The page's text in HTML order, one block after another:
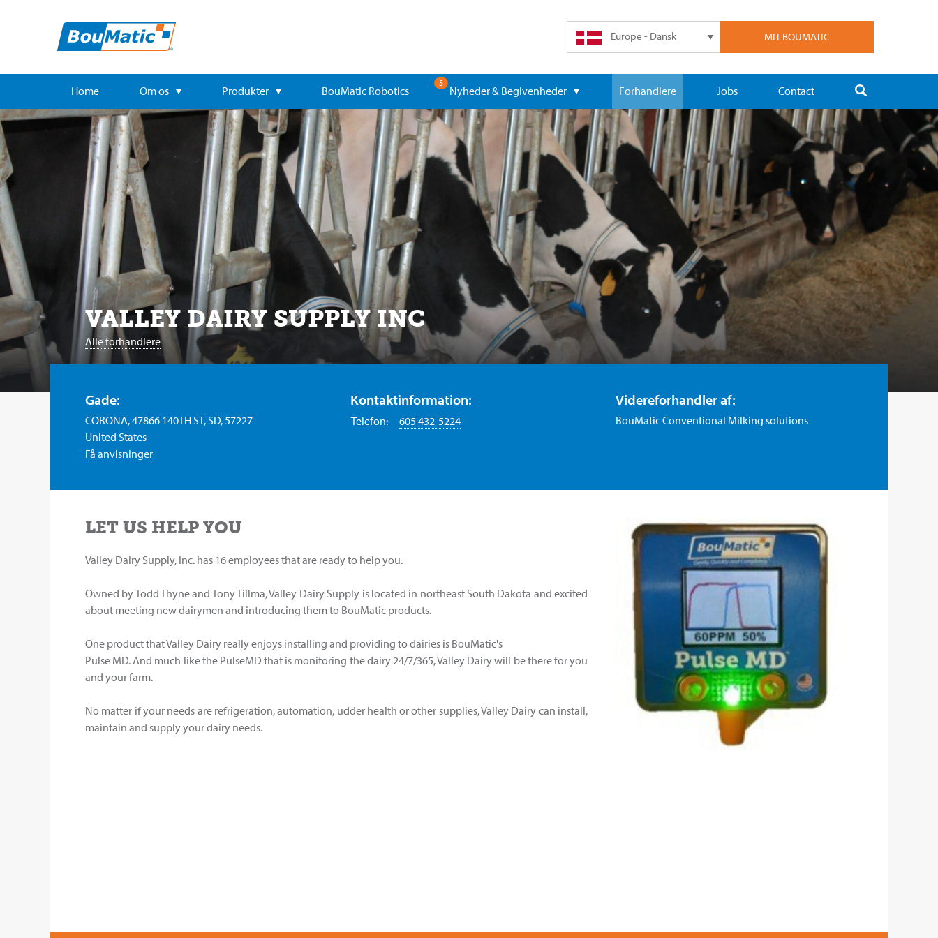
MIT BOUMATIC
Europe - Dansk
Home Om os Produkter BouMatic Robotics
5
Nyheder & Begivenheder Forhandlere Jobs Contact
VALLEY DAIRY SUPPLY INC
Alle forhandlere
Gade:
CORONA, 47866 140TH ST, SD, 57227
United States
Få anvisninger
Kontaktinformation:
Telefon: 605 432-5224
Videreforhandler af:
BouMatic Conventional Milking solutions
LET US HELP YOU
Valley Dairy Supply, Inc. has 16 employees that are ready to help you.
Owned by Todd Thyne and Tony Tillma, Valley Dairy Supply is located in northeast South Dakota and excited
about meeting new dairymen and introducing them to BouMatic products.
One product that Valley Dairy really enjoys installing and providing to dairies is BouMatic's
Pulse MD. And much like the PulseMD that is monitoring the dairy 24/7/365, Valley Dairy will be there for you
and your farm.
No matter if your needs are refrigeration, automation, udder health or other supplies, Valley Dairy can install,
maintain and supply your dairy needs.